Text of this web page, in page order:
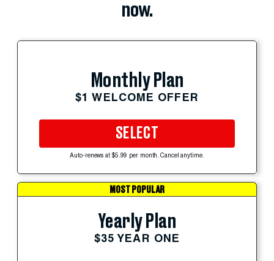
now.
Monthly Plan
$1 WELCOME OFFER
SELECT
Auto-renews at $5.99 per month. Cancel anytime.
MOST POPULAR
Yearly Plan
$35 YEAR ONE